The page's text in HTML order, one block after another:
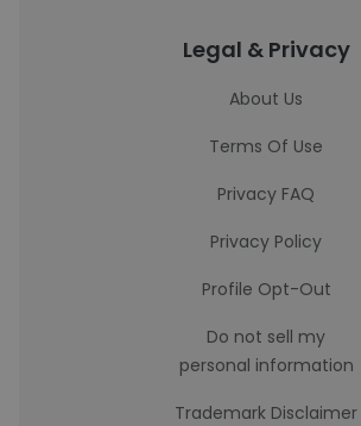
Legal & Privacy
About Us
Terms Of Use
Privacy FAQ
Privacy Policy
Profile Opt-Out
Do not sell my
personal information
Trademark Disclaimer